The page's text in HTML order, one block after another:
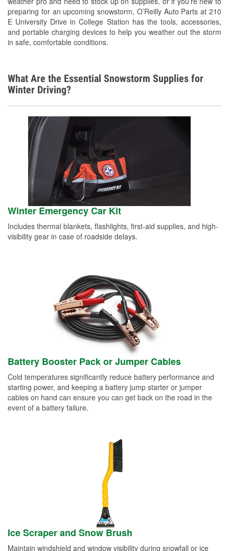
preparing for an upcoming snowstorm, O’Reilly Auto Parts at 210
E University Drive in College Station has the tools, accessories,
and portable charging devices to help you weather out the storm
in safe, comfortable conditions.
Tornado Supplies
Learn More
What Are the Essential Snowstorm Supplies for
Winter Driving?
Winter Emergency Car Kit
Includes thermal blankets, flashlights, first-aid supplies, and high-
visibility gear in case of roadside delays.
Battery Booster Pack or Jumper Cables
Cold temperatures significantly reduce battery performance and
starting power, and keeping a battery jump starter or jumper
cables on hand can ensure you can get back on the road in the
event of a battery failure.
Ice Scraper and Snow Brush
Maintain windshield and window visibility during snowfall or ice